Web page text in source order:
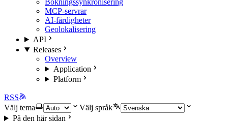
Bokningssynkronisering
MCP-servrar
AI-färdigheter
Geolokalisering
API
Releases
Overview
Application
Platform
RSS
Välj tema
Välj språk
På den här sidan